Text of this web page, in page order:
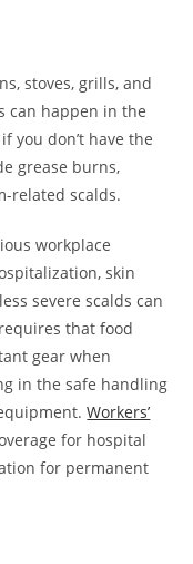
stoves, grills, and
can happen in the
you don’t have the
grease burns,
related scalds.
workplace
skin
severe scalds can
requires that food
gear when
in the safe handling
Workers’
for hospital
for permanent